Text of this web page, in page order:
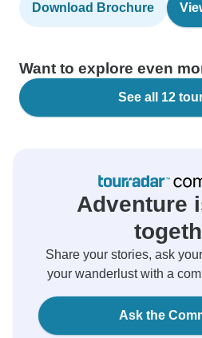
Download Brochure
Want to explore even
See all 12
Adventure
Share your stories, ask
your wanderlust with a
Ask the